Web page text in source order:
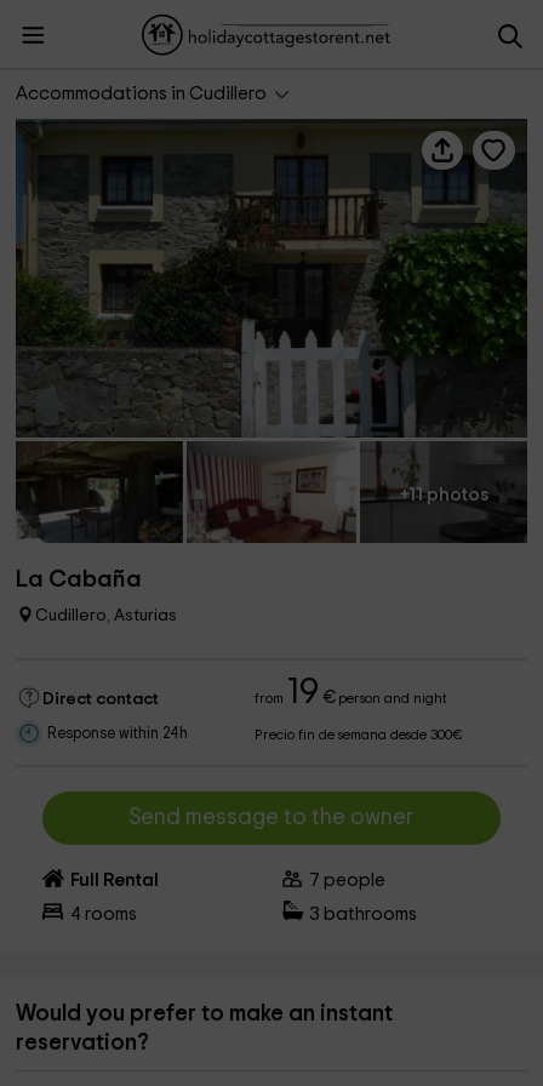
Accommodations in Cudillero
+11 photos
La Cabaña
Cudillero, Asturias
Direct contact from 19 €person and night
Response within 24h Precio fin de semana desde 300€
Send message to the owner
Full Rental 7 people
4 rooms 3 bathrooms
Would you prefer to make an instant
reservation?